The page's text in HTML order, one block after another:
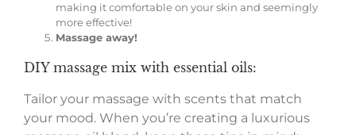
making it comfortable on your skin and seemingly
more effective!
Massage away!
DIY massage mix with essential oils:
Tailor your massage with scents that match
your mood. When you’re creating a luxurious